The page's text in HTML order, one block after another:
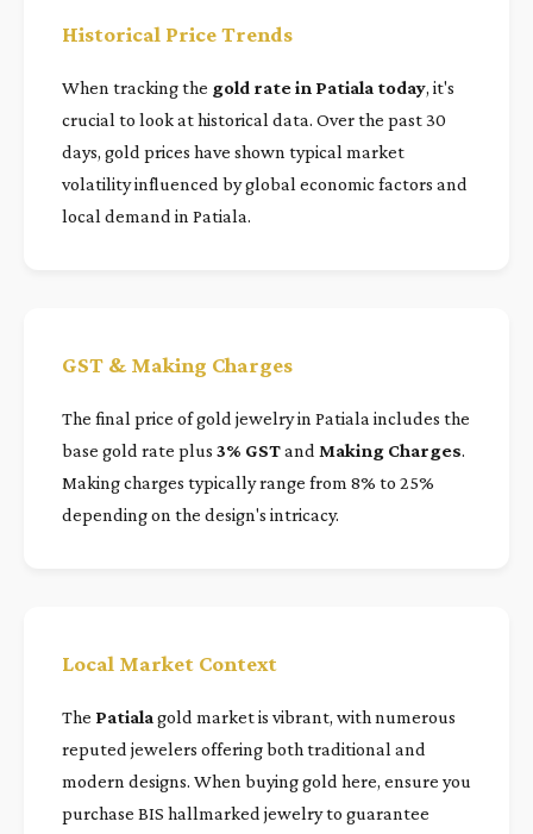
Historical Price Trends
When tracking the gold rate in Patiala today, it's
crucial to look at historical data. Over the past 30
days, gold prices have shown typical market
volatility influenced by global economic factors and
local demand in Patiala.
GST & Making Charges
The final price of gold jewelry in Patiala includes the
base gold rate plus 3% GSTand Making Charges.
Making charges typically range from 8% to 25%
depending on the design's intricacy.
Local Market Context
The Patiala gold market is vibrant, with numerous
reputed jewelers offering both traditional and
modern designs. When buying gold here, ensure you
purchase BIS hallmarked jewelry to guarantee